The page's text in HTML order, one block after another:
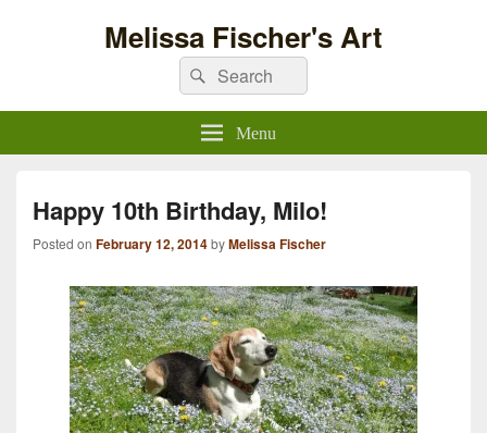
Melissa Fischer's Art
Search
for:
Search
Menu
Happy 10th Birthday, Milo!
Posted on February 12, 2014byMelissa Fischer